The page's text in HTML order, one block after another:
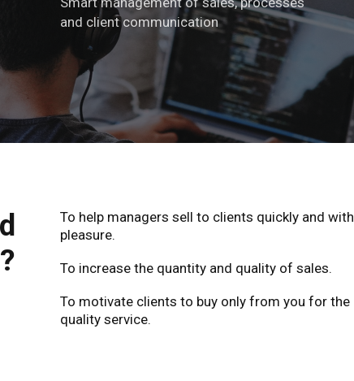
and client communication
To help managers sell to clients quickly and with
pleasure.
To increase the quantity and quality of sales.
To motivate clients to buy only from you for the
quality service.